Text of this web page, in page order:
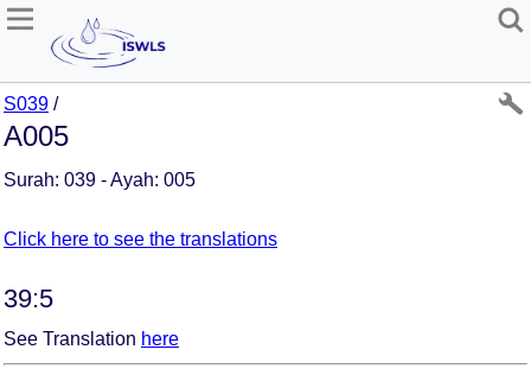
S039 /
A005
Surah: 039 - Ayah: 005
Click here to see the translations
39:5
See Translation here